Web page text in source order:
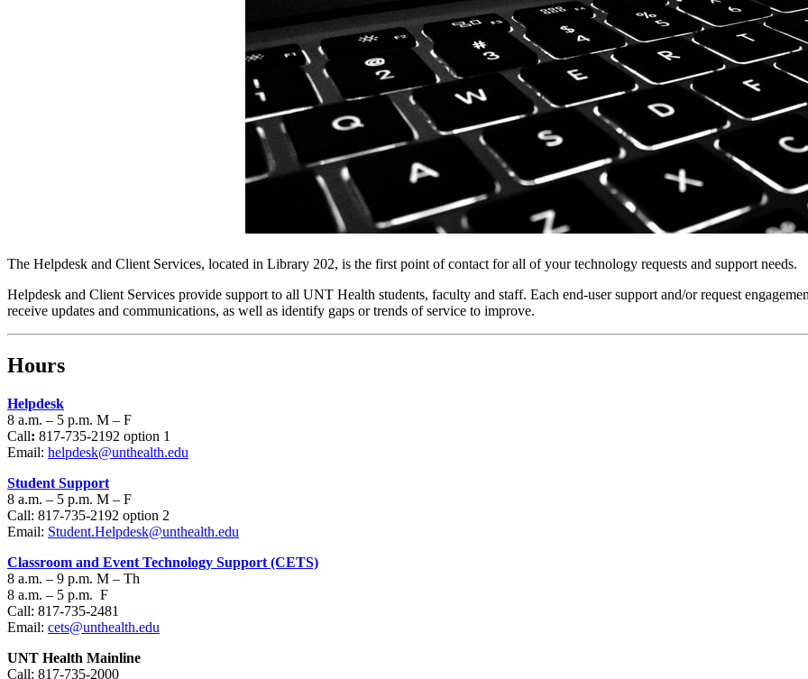
The Helpdesk and Client Services, located in Library 202, is the first point of contact for all of your technology requests and support needs.
Helpdesk and Client Services provide support to all UNT Health students, faculty and staff. Each end-user support and/or request
receive updates and communications, as well as identify gaps or trends of service to improve.
Hours
Helpdesk
8 a.m. – 5 p.m. M – F
Call: 817-735-2192 option 1
Email: helpdesk@unthealth.edu
Student Support
8 a.m. – 5 p.m. M – F
Call: 817-735-2192 option 2
Email: Student.Helpdesk@unthealth.edu
Classroom and Event Technology Support (CETS)
8 a.m. – 9 p.m. M – Th
8 a.m. – 5 p.m. F
Call: 817-735-2481
Email: cets@unthealth.edu
UNT Health Mainline
Call: 817-735-2000